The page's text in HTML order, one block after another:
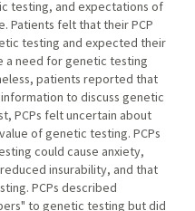
testing, and expectations of
Patients felt that their PCP
testing and expected their
a need for genetic testing
patients reported that
to discuss genetic
PCPs felt uncertain about
of genetic testing. PCPs
could cause anxiety,
insurability, and that
PCPs described
to genetic testing but did